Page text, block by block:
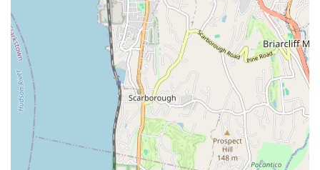
Fixture Installation and Repair: Installation and repair of
faucets, sinks, toilets, showers, and other plumbing fixtures.
Pipe Repair and Replacement: Repair of damaged pipes
and full pipe replacements for outdated or corroded
Sewer Line Services: Comprehensive sewer line inspection,
repair, and replacement.
Gas Line Services: Installation, repair, and maintenance of
gas lines for appliances and heating systems.